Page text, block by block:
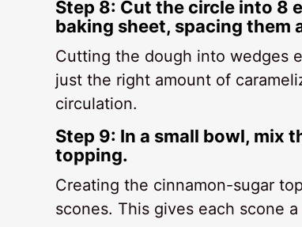
Step 8: Cut the circle into 8
baking sheet, spacing them
Cutting the dough into wedges
just the right amount of
circulation.
Step 9: In a small bowl, mix
topping.
Creating the cinnamon-sugar
scones. This gives each scone